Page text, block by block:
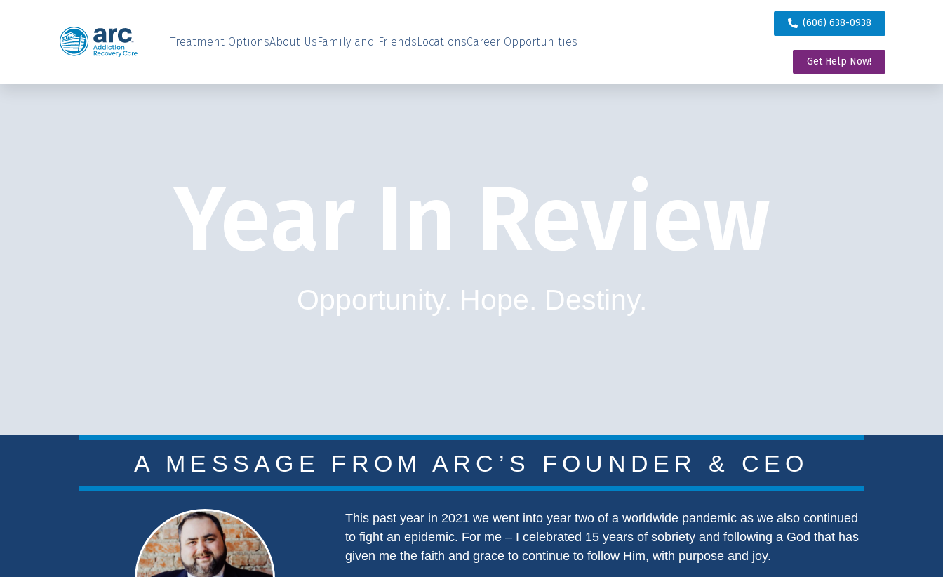
Treatment OptionsAbout UsFamily and FriendsLocationsCareer Opportunities
(606) 638-0938
Get Help Now!
Year In Review
Opportunity. Hope. Destiny.
A MESSAGE FROM ARC’S FOUNDER & CEO
This past year in 2021 we went into year two of a worldwide pandemic as we also continued
to fight an epidemic. For me – I celebrated 15 years of sobriety and following a God that has
given me the faith and grace to continue to follow Him, with purpose and joy.